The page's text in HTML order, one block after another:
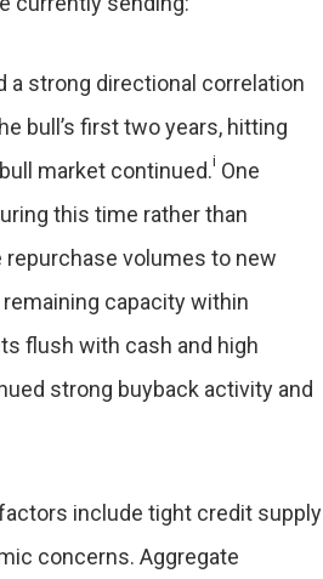
a strong directional correlation
bull’s first two years, hitting
market continued.i One
this time rather than
volumes to new
capacity within
flush with cash and high
strong buyback activity and
include tight credit supply
concerns. Aggregate